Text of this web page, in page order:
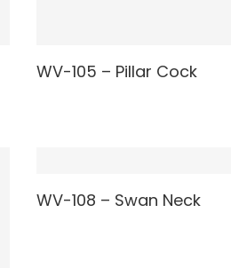
WV-105 – Pillar Cock
READ MORE
WV-108 – Swan Neck
READ MORE